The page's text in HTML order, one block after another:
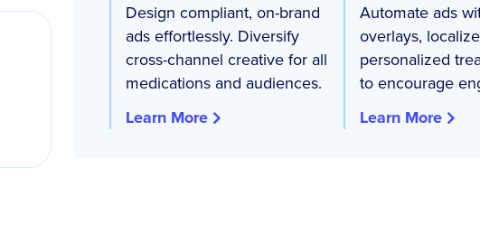
Design compliant, on-brand
ads effortlessly. Diversify
cross-channel creative for all
medications and audiences.
Learn More
Automate ads
overlays,
personalized
to encourage
Learn More